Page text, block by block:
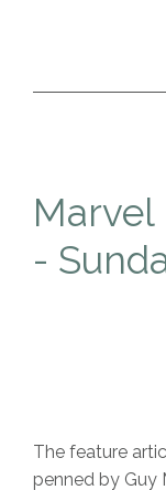
-
The feature
penned by Guy